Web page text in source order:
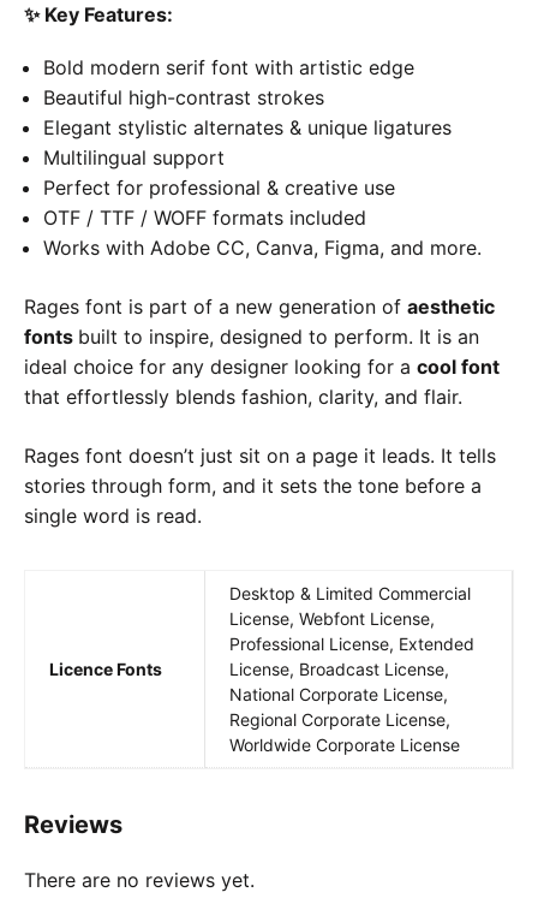
✨ Key Features:
Bold modern serif font with artistic edge
Beautiful high-contrast strokes
Elegant stylistic alternates & unique ligatures
Multilingual support
Perfect for professional & creative use
OTF / TTF / WOFF formats included
Works with Adobe CC, Canva, Figma, and more.
Rages font is part of a new generation of aesthetic
fonts built to inspire, designed to perform. It is an
ideal choice for any designer looking for a cool font
that effortlessly blends fashion, clarity, and flair.
Rages font doesn’t just sit on a page it leads. It tells
stories through form, and it sets the tone before a
single word is read.
Licence Fonts
Desktop & Limited Commercial
License, Webfont License,
Professional License, Extended
License, Broadcast License,
National Corporate License,
Regional Corporate License,
Worldwide Corporate License
Reviews
There are no reviews yet.